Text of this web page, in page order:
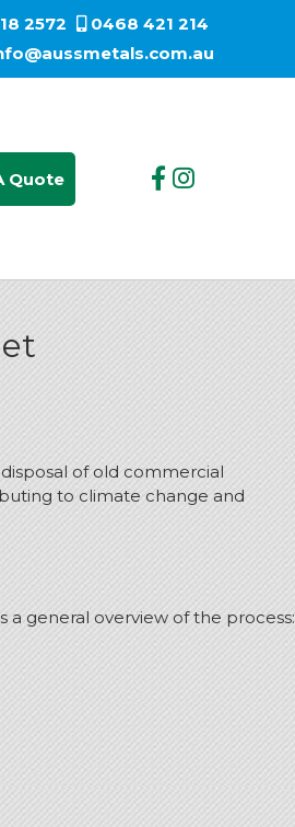
2572
0468 421 214
Quote
of old commercial
to climate change and
a general overview of the process: